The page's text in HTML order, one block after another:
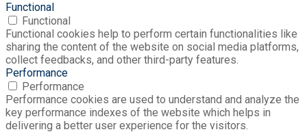
Functional
Functional
Functional cookies help to perform certain functionalities like
sharing the content of the website on social media platforms,
collect feedbacks, and other third-party features.
Performance
Performance
Performance cookies are used to understand and analyze the
key performance indexes of the website which helps in
delivering a better user experience for the visitors.